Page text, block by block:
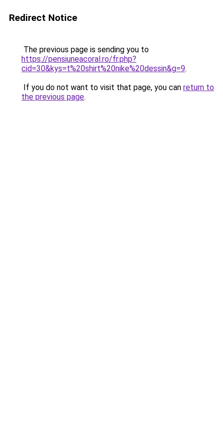
Redirect Notice
The previous page is sending you to
https://pensiuneacoral.ro/fr.php?
cid=30&kys=t%20shirt%20nike%20dessin&g=9.
If you do not want to visit that page, you can return to
the previous page.